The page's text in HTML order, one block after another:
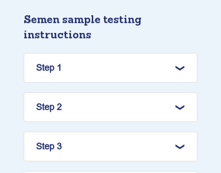
Semen sample testing
instructions
Step 1
Step 2
Step 3